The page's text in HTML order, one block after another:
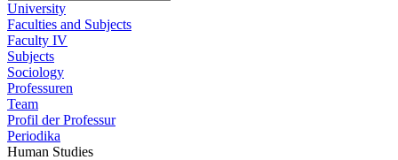
University
Faculties and Subjects
Faculty IV
Subjects
Sociology
Professuren
Team
Profil der Professur
Periodika
Human Studies